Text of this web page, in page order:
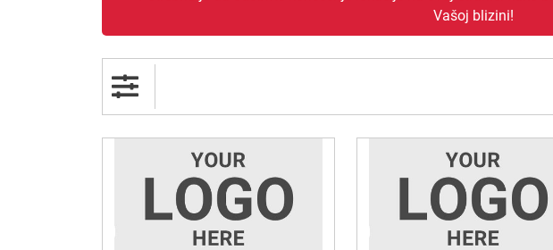
Vašoj blizini!